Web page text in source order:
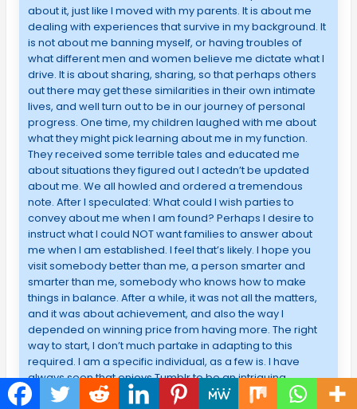
about it, just like I moved with my parents. It is about me
dealing with experiences that survive in my background. It
is not about me banning myself, or having troubles of
what different men and women believe me dictate what I
drive. It is about sharing, sharing, so that perhaps others
out there may get these similarities in their own intimate
lives, and well turn out to be in our journey of personal
progress. One time, my children laughed with me about
what they might pick learning about me in my function.
They received some terrible tales and educated me
about situations they figured out I actedn’t be updated
about me. We all howled and ordered a tremendous
note. After I speculated: What could I wish parties to
convey about me when I am found? Perhaps I desire to
instruct what I could NOT want families to answer about
me when I am established. I feel that’s likely. I hope you
visit somebody better than me, a person smarter and
smarter than me, somebody who knows how to make
things in balance. After a while, it was not all the matters,
and it was about achievement, and also the way I
depended on winning price from having more. The right
way to start, I don’t much partake in adapting to this
required. I am a specific individual, as a few is. I have
always seen that enjoys Tumblr to be an intriguing
platform- like as the artist; I feel it’s natural to say people’s